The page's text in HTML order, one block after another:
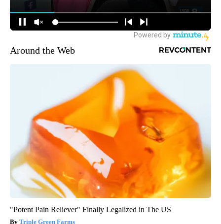
Around the Web
"Potent Pain Reliever" Finally Legalized in The US
Triple Green Farms